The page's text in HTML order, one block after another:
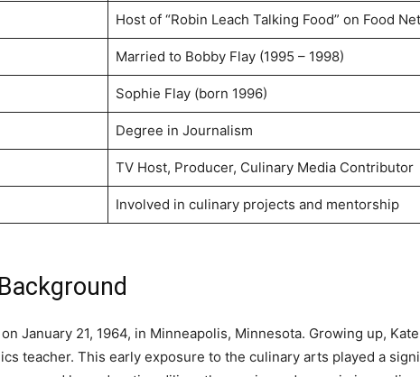
Host of “Robin Leach Talking Food” on Food
Married to Bobby Flay (1995 – 1998)
Sophie Flay (born 1996)
Degree in Journalism
TV Host, Producer, Culinary Media Contributor
Involved in culinary projects and mentorship
January 21, 1964, in Minneapolis, Minnesota. Growing up,
teacher. This early exposure to the culinary arts played a